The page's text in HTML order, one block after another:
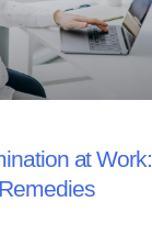
at Work: